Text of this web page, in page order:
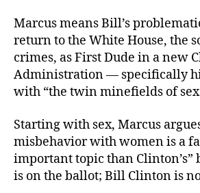
Marcus means Bill’s
return to the White House, the
crimes, as First Dude in a new
Administration — specifically
with “the twin minefields of sex
Starting with sex, Marcus
misbehavior with women is a
important topic than Clinton’s”
is on the ballot; Bill Clinton is